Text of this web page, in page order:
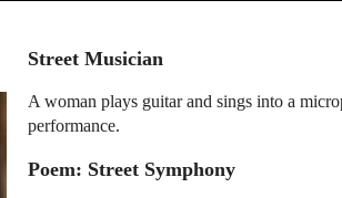
Street Musician
A woman plays guitar and sings into a
performance.
Poem: Street Symphony